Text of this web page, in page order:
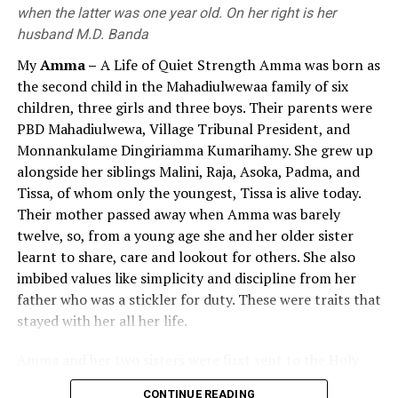
need for value education at the compulsory stage, value
education, which remained largely confined to policy
2026. If the value education approach, which until then
had existed only nominally, had been successful and
effective, the current government would likely not have
introduced a subject called ‘Religion and Value
Education’ in 2026.
Views and statements of the President, Prime
Minister, and Minister of Education on Value
Education and the Educational Process
The following statements made over the past period by
the President, Prime Minister and Minister of Education
demonstrate their deep concern regarding the decline
education system in fostering and strengthening such
Several leading Buddhist commentators like Kumarajiva
(4th Century CE, translator) and Chandrakirti (7th
Century) say that Nagarjuna was born in the Vidarbha
region in South India. Further, Tibetan authors, like
Buston, also say that Nagarjuna was born in South India,
in Andhra Pradesh, and lived in Sri Parvata (a hill) which
was later named Nagarjunakonda. Walser (2005) thinks
that Nagarjuna may have lived in Dharanikota, near
Amaravati, capital of Andhra Pradesh when he wrote
“Ratnavali”.
Nagarjuna is famous for his theory of emptiness
(“sunyata”) which he expounded in his magnum opus
“Mulamadhyamaka-karika”. What he probably intended
empty (“sunya”) of an intrinsic essence or Self, he was
when the latter was one year old. On her right is her
husband M.D. Banda
MyAmma – A Life of Quiet Strength Amma was born as
the second child in the Mahadiulwewaa family of six
children, three girls and three boys. Their parents were
PBD Mahadiulwewa, Village Tribunal President, and
Monnankulame Dingiriamma Kumarihamy. She grew up
alongside her siblings Malini, Raja, Asoka, Padma, and
Tissa, of whom only the youngest, Tissa is alive today.
Their mother passed away when Amma was barely
twelve, so, from a young age she and her older sister
learnt to share, care and lookout for others. She also
imbibed values like simplicity and discipline from her
father who was a stickler for duty. These were traits that
stayed with her all her life.
Family Convent at Anuradhapura for primary education
CONTINUE READING